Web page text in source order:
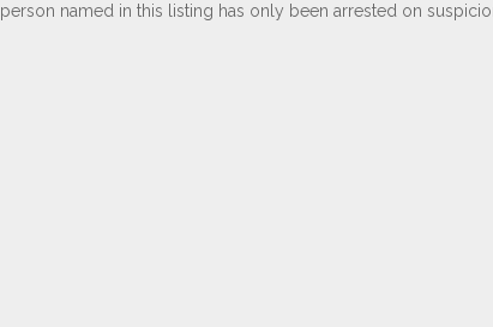
person named in this listing has only been arrested on